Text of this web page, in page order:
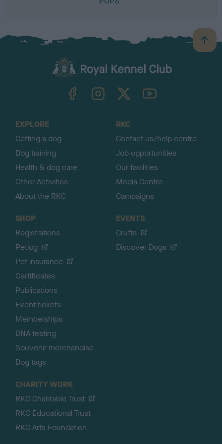
B
a
TheKennelClubUK on YouTube
EXPLORE
Getting a dog
Dog training
Health & dog care
Other Activities
About the RKC
RKC
Contact us/help centre
Job opportunities
Our facilities
Media Centre
Campaigns
SHOP
Registrations
Petlog
Pet insurance
Certificates
Publications
Event tickets
Memberships
DNA testing
Souvenir merchandise
Dog tags
EVENTS
Crufts
Discover Dogs
CHARITY WORK
RKC Charitable Trust
RKC Educational Trust
RKC Arts Foundation